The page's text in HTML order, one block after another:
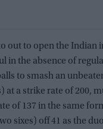
out to open the Indian
in the absence of
to smash an
at a strike rate of 200,
of 137 in the same
sixes) off 41 as the